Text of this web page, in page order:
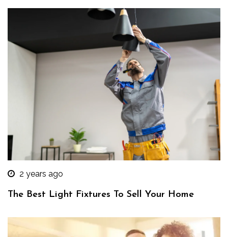
2 years ago
The Best Light Fixtures To Sell Your Home